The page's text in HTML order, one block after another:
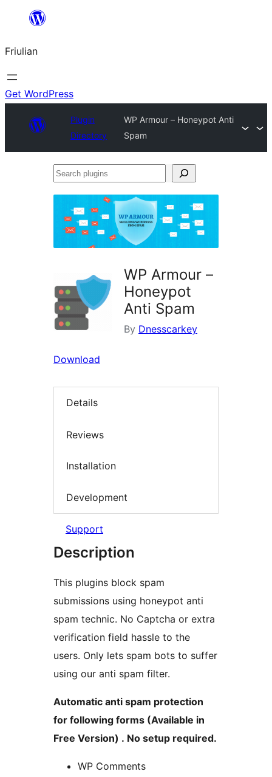
contignût
Friulian
Get WordPress
Plugin
Directory
WP Armour – Honeypot Anti
Spam
Search
WP Armour –
Honeypot
Anti Spam
By Dnesscarkey
Download
Details
Reviews
Installation
Development
Support
Description
This plugins block spam
submissions using honeypot anti
spam technic. No Captcha or extra
verification field hassle to the
users. Only lets spam bots to suffer
using our anti spam filter.
Automatic anti spam protection
for following forms (Available in
Free Version) . No setup required.
WP Comments